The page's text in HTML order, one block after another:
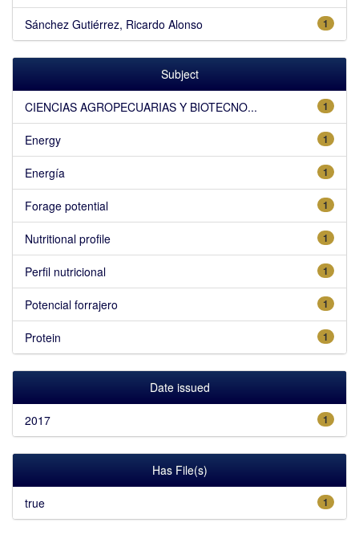
1
Sánchez Gutiérrez, Ricardo Alonso
Subject
1
CIENCIAS AGROPECUARIAS Y BIOTECNO...
1
Energy
1
Energía
1
Forage potential
1
Nutritional profile
1
Perfil nutricional
1
Potencial forrajero
1
Protein
Date issued
1
2017
Has File(s)
1
true